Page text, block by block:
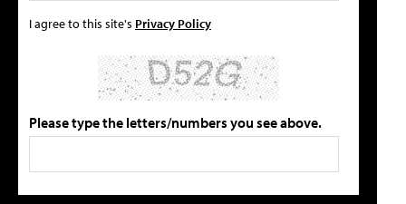
I agree to this site's Privacy Policy
Please type the letters/numbers you see above.